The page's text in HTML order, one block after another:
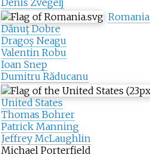
Denis Žvegelj
Romania
Dănuț Dobre
Dragoș Neagu
Valentin Robu
Ioan Snep
Dumitru Răducanu
United States
Thomas Bohrer
Patrick Manning
Jeffrey McLaughlin
Michael Porterfield